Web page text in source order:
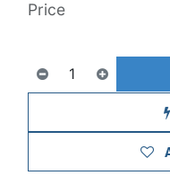
Price